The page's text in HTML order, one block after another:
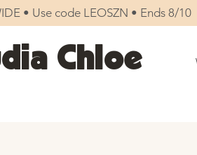
• Use code LEOSZN • Ends 8/10
Chloe